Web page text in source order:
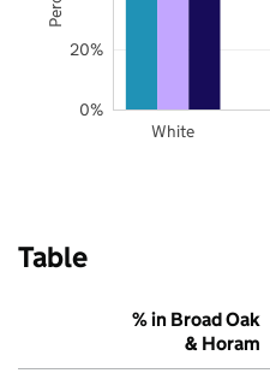
White
0%
20%
Table
% in Broad Oak
& Horam